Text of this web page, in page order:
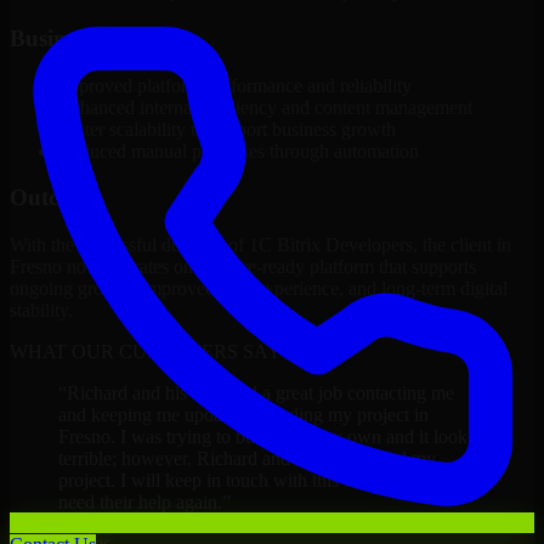
Business Impact
Improved platform performance and reliability
Enhanced internal efficiency and content management
Better scalability to support business growth
Reduced manual processes through automation
Outcome
With the successful delivery of 1C Bitrix Developers, the client in
Fresno now operates on a future-ready platform that supports
ongoing growth, improved user experience, and long-term digital
WHAT OUR CUSTOMERS SAY
Richard and his team did a great job contacting me
and keeping me updated regarding my project in
Fresno. I was trying to build it on my own and it looked
terrible; however, Richard and his team saved my
project. I will keep in touch with this company when I